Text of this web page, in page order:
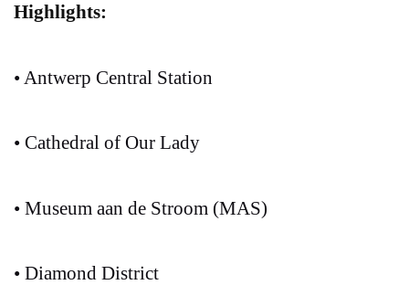
Highlights:
• Antwerp Central Station
• Cathedral of Our Lady
• Museum aan de Stroom (MAS)
• Diamond District